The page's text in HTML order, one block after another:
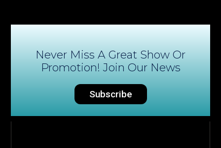
Never Miss A Great Show Or
Promotion! Join Our News
Subscribe